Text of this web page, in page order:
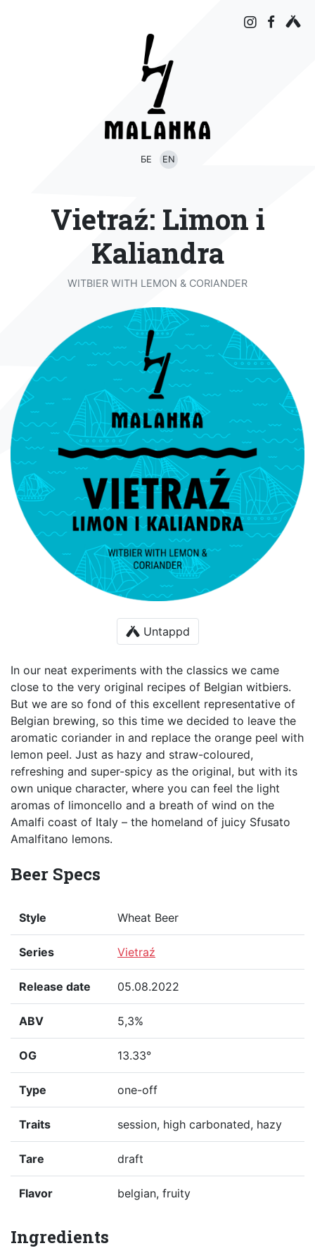
БЕ EN
Vietraź: Limon i
Kaliandra
WITBIER WITH LEMON & CORIANDER
Untappd
In our neat experiments with the classics we came
close to the very original recipes of Belgian witbiers.
But we are so fond of this excellent representative of
Belgian brewing, so this time we decided to leave the
aromatic coriander in and replace the orange peel with
lemon peel. Just as hazy and straw-coloured,
refreshing and super-spicy as the original, but with its
own unique character, where you can feel the light
aromas of limoncello and a breath of wind on the
Amalfi coast of Italy – the homeland of juicy Sfusato
Amalfitano lemons.
Beer Specs
Style Wheat Beer
Series Vietraź
Release date 05.08.2022
ABV 5,3%
OG 13.33°
Type one-off
Traits session, high carbonated, hazy
Tare draft
Flavor belgian, fruity
Ingredients